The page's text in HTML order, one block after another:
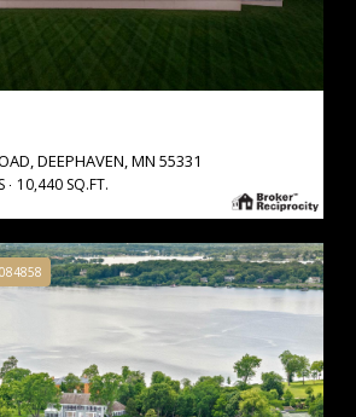
DEEPHAVEN, MN 55331
10,440 SQ.FT.